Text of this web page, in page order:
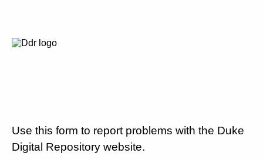
Use this form to report problems with the Duke
Digital Repository website.